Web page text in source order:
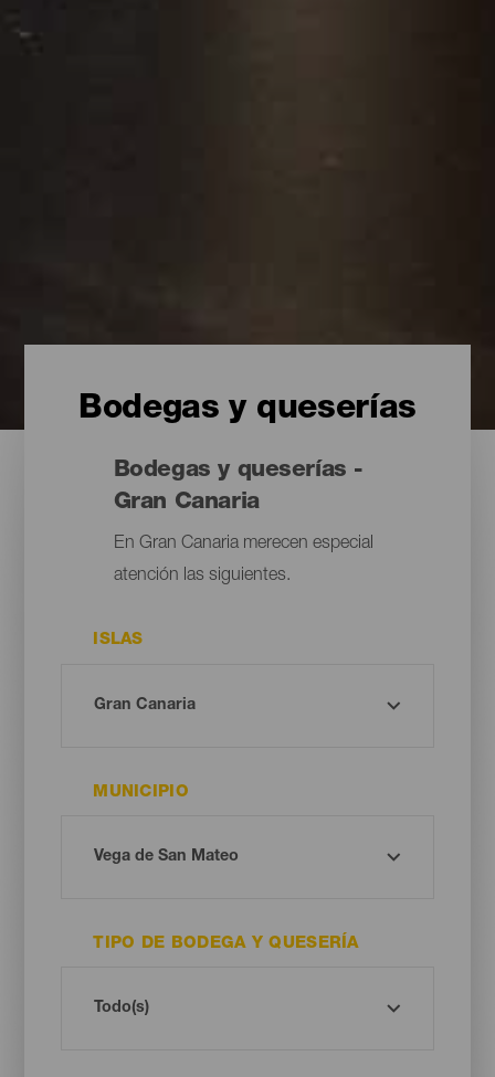
Bodegas y queserías
Bodegas y queserías -
Gran Canaria
En Gran Canaria merecen especial
atención las siguientes.
ISLAS
MUNICIPIO
TIPO DE BODEGA Y QUESERÍA